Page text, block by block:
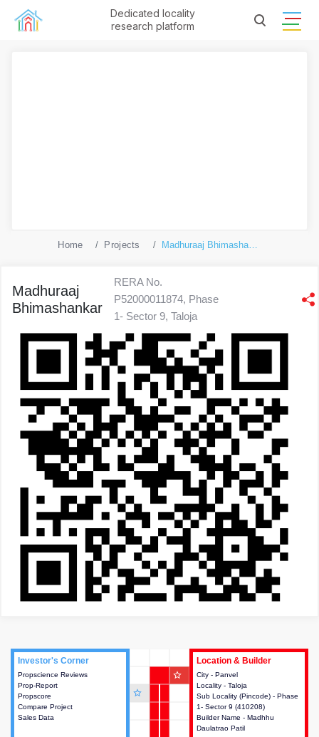
Dedicated locality
research platform
Home Projects Madhuraaj Bhimashankar
Madhuraaj
Bhimashankar
RERA No.
P52000011874, Phase
1- Sector 9, Taloja
Investor's Corner
Propscience Reviews
Prop-Report
Propscore
Compare Project
Sales Data
Investor's Corner
This house provides actionable
intelligence about the project
and access to various decision
Location & Builder
City - Panvel
Locality - Taloja
Sub Locality (Pincode) - Phase
1- Sector 9 (410208)
Builder Name - Madhhu
Daulatrao Patil
Location & Builder
This house provides detailed
information about the project
location, developers and the
other stakeholders involved in
building the project.
star_outline
star_outline